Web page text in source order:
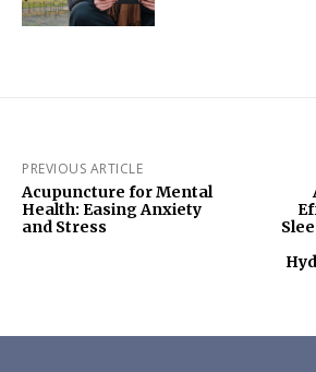
PREVIOUS ARTICLE
Acupuncture for Mental
Health: Easing Anxiety
and Stress